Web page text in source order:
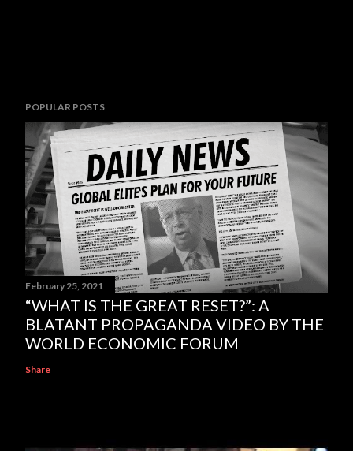
POPULAR POSTS
February 25, 2021
“WHAT IS THE GREAT RESET?”: A
BLATANT PROPAGANDA VIDEO BY THE
WORLD ECONOMIC FORUM
Share